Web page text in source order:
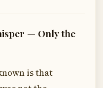
— Only the
is that